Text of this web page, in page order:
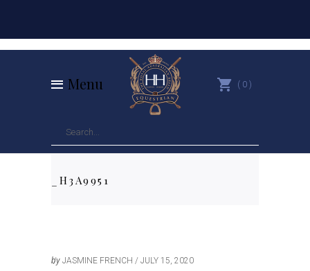
Menu 0
_H3A9951
by JASMINE FRENCH JULY 15, 2020